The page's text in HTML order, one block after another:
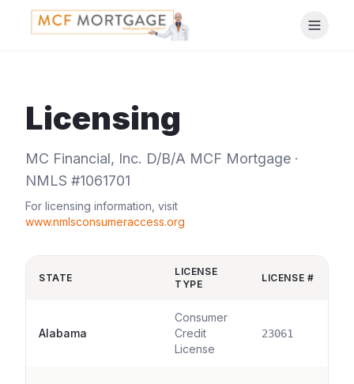
Licensing
MC Financial, Inc. D/B/A MCF Mortgage ·
NMLS #1061701
For licensing information, visit
www.nmlsconsumeraccess.org
STATE
LICENSE
TYPE
LICENSE #
Alabama
Consumer
Credit
License
23061